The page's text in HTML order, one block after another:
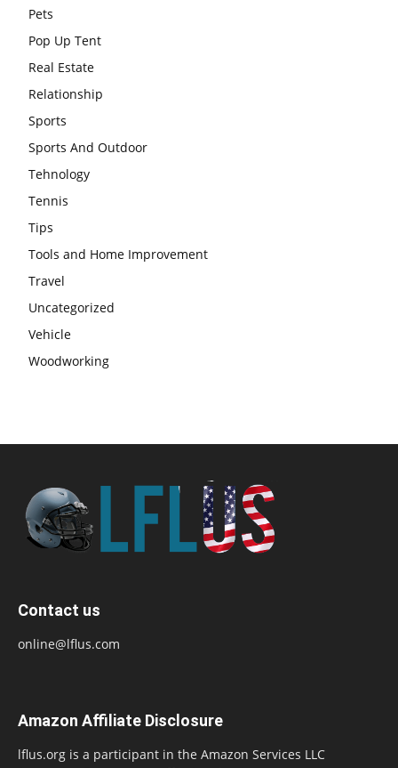
Pets
Pop Up Tent
Real Estate
Relationship
Sports
Sports And Outdoor
Tehnology
Tennis
Tips
Tools and Home Improvement
Travel
Uncategorized
Vehicle
Woodworking
Contact us
online@lflus.com
Amazon Affiliate Disclosure
lflus.org is a participant in the Amazon Services LLC